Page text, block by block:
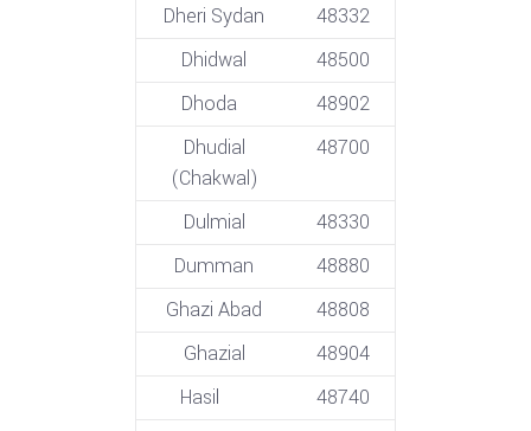
Dheri Sydan
48332
Dhidwal
48500
Dhoda
48902
Dhudial
(Chakwal)
48700
Dulmial
48330
Dumman
48880
Ghazi Abad
48808
Ghazial
48904
Hasil
48740